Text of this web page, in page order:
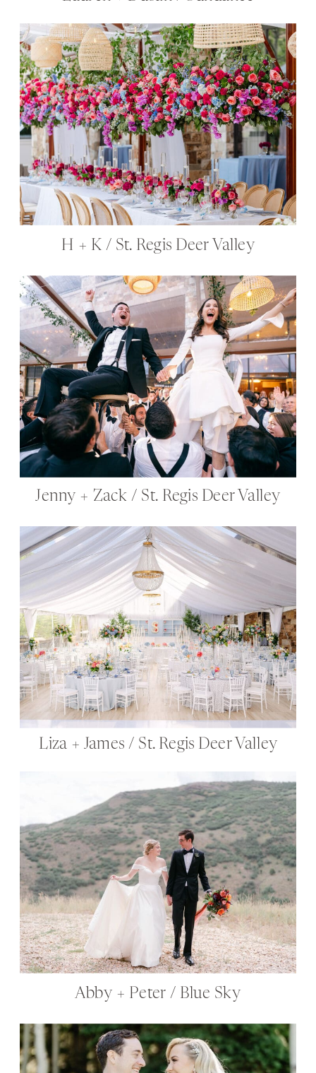
H + K / St. Regis Deer Valley
Jenny + Zack / St. Regis Deer Valley
Liza + James / St. Regis Deer Valley
Abby + Peter / Blue Sky